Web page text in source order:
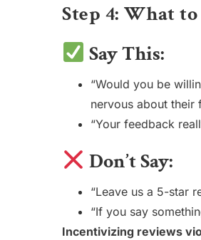
Step 4: What
Say This:
“Would you be
nervous about their
“Your feedback
Don’t Say:
“Leave us a 5-star
“If you say
Incentivizing reviews